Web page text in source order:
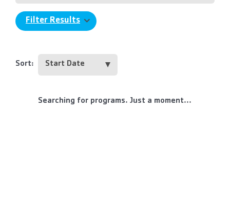
Filter Results
Sort:
Searching for programs. Just a moment...